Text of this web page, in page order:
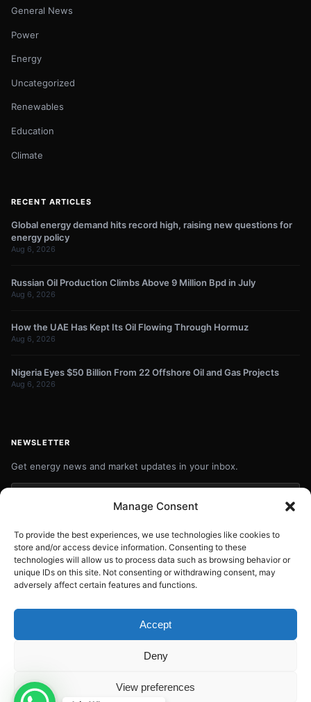
Manage Consent
To provide the best experiences, we use technologies like cookies to
store and/or access device information. Consenting to these
technologies will allow us to process data such as browsing behavior or
unique IDs on this site. Not consenting or withdrawing consent, may
adversely affect certain features and functions.
Accept
Deny
View preferences
General News
Power
Energy
Uncategorized
Renewables
Education
Climate
RECENT ARTICLES
Global energy demand hits record high, raising new questions for
energy policy
Aug 6, 2026
Russian Oil Production Climbs Above 9 Million Bpd in July
Aug 6, 2026
How the UAE Has Kept Its Oil Flowing Through Hormuz
Aug 6, 2026
Nigeria Eyes $50 Billion From 22 Offshore Oil and Gas Projects
Aug 6, 2026
NEWSLETTER
Get energy news and market updates in your inbox.
Your
Contact:info@energyplanets.org
. All rights reserved.
Gresstech Solutions Ltd